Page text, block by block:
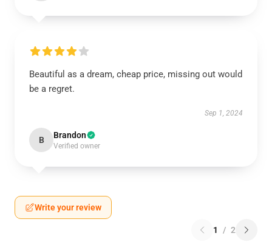
Beautiful as a dream, cheap price, missing out would
be a regret.
Sep 1, 2024
B Brandon
Verified owner
Write your review
1 / 2